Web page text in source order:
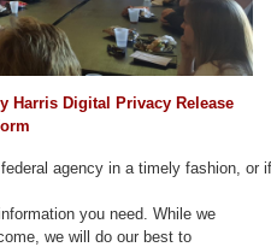
Harris Digital Privacy Release
agency in a timely fashion, or
you need. While we
we will do our best to